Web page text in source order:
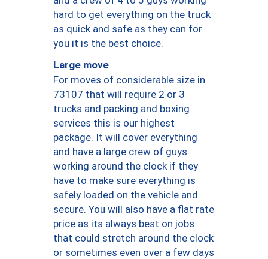
hard to get everything on the truck
as quick and safe as they can for
you it is the best choice.
Large move
For moves of considerable size in
73107 that will require 2 or 3
trucks and packing and boxing
services this is our highest
package. It will cover everything
and have a large crew of guys
working around the clock if they
have to make sure everything is
safely loaded on the vehicle and
secure. You will also have a flat rate
price as its always best on jobs
that could stretch around the clock
or sometimes even over a few days